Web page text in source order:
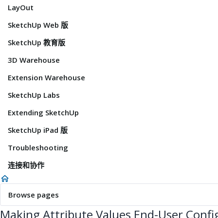
LayOut
SketchUp Web 版
SketchUp 教育版
3D Warehouse
Extension Warehouse
SketchUp Labs
Extending SketchUp
SketchUp iPad 版
Troubleshooting
连接和协作
Browse pages
Making Attribute Values End-User